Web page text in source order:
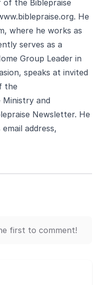
the Biblepraise
He
where he works as
serves as a
Group Leader in
speaks at invited
the
Ministry and
Newsletter. He
address,
first to comment!